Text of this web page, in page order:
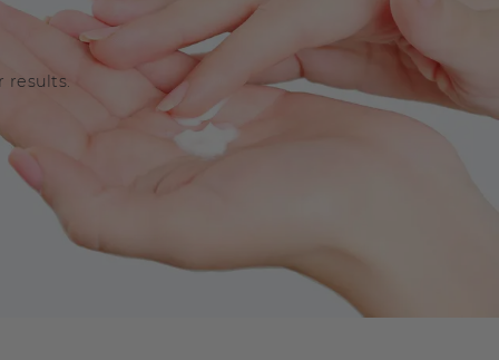
results.